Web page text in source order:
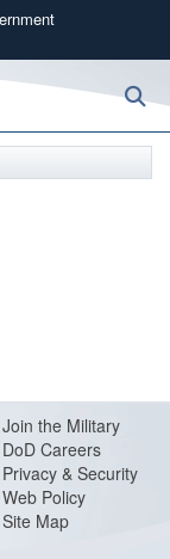
government
sensitive
websites.
Join the Military
DoD Careers
Privacy & Security
Web Policy
Site Map